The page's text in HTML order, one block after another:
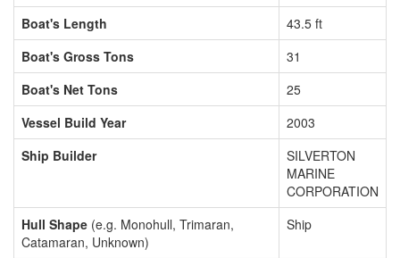
Boat's Length
43.5 ft
Boat's Gross Tons
31
Boat's Net Tons
25
Vessel Build Year
2003
Ship Builder
SILVERTON
MARINE
CORPORATION
Hull Shape (e.g. Monohull, Trimaran,
Catamaran, Unknown)
Ship